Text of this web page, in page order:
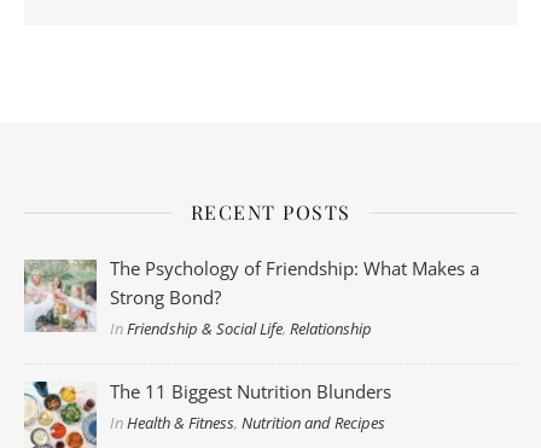
RECENT POSTS
The Psychology of Friendship: What Makes a
Strong Bond?
InFriendship & Social Life,Relationship
The 11 Biggest Nutrition Blunders
InHealth & Fitness,Nutrition and Recipes